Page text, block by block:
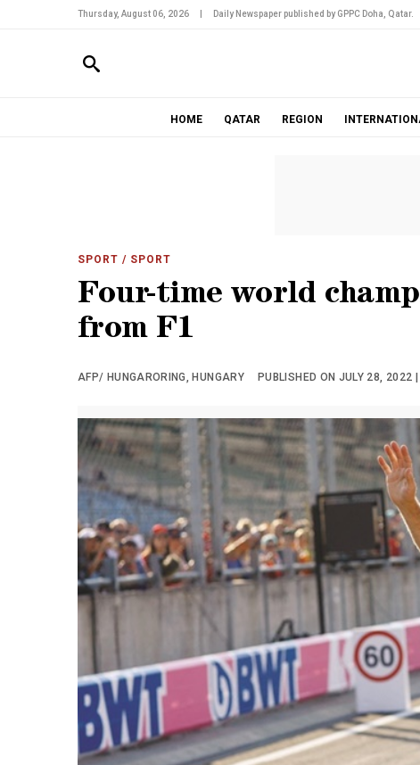
Thursday, August 06, 2026 Daily Newspaper published by GPPC Doha, Qatar.
HOME QATAR REGION
SPORT / SPORT
Four-time world
from F1
AFP/ HUNGARORING, HUNGARY PUBLISHED ON JULY 28, 2022